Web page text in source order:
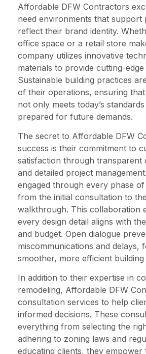
Affordable DFW Contractors
need environments that support
reflect their brand identity.
office space or a retail store
company utilizes innovative
materials to provide cutting-
Sustainable building practices
of their operations, ensuring
not only meets today’s
prepared for future demands.
The secret to Affordable DFW
success is their commitment to
satisfaction through transparent
and detailed project
engaged through every phase
from the initial consultation to
walkthrough. This collaboration
every design detail aligns with
and budget. Open dialogue
miscommunications and delays,
smoother, more efficient
In addition to their expertise in
remodeling, Affordable DFW
consultation services to help
informed decisions. These
everything from selecting the
adhering to zoning laws and
educating clients, they empower